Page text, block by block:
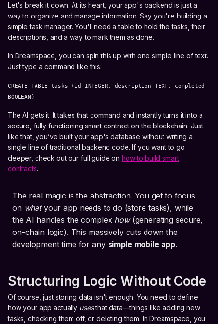
Let's break it down. At its heart, your app's backend is just a
way to organize and manage information. Say you're building a
simple task manager. You'll need a table to hold the tasks, their
descriptions, and a way to mark them as done.
In Dreamspace, you can spin this up with one simple line of text.
Just type a command like this:
CREATE TABLE tasks (id INTEGER, description TEXT, completed
BOOLEAN)
The AI gets it. It takes that command and instantly turns it into a
secure, fully functioning smart contract on the blockchain. Just
like that, you’ve built your app's database without writing a
single line of traditional backend code. If you want to go
deeper, check out our full guide on how to build smart
contracts.
The real magic is the abstraction. You get to focus
on whatyour app needs to do (store tasks), while
the AI handles the complex how(generating secure,
on-chain logic). This massively cuts down the
development time for any simple mobile app.
Structuring Logic Without Code
Of course, just storing data isn't enough. You need to define
how your app actually usesthat data—things like adding new
tasks, checking them off, or deleting them. In Dreamspace, you